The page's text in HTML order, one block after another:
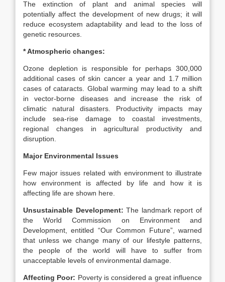
The extinction of plant and animal species will
potentially affect the development of new drugs; it will
reduce ecosystem adaptability and lead to the loss of
genetic resources.
* Atmospheric changes:
Ozone depletion is responsible for perhaps 300,000
additional cases of skin cancer a year and 1.7 million
cases of cataracts. Global warming may lead to a shift
in vector-borne diseases and increase the risk of
climatic natural disasters. Productivity impacts may
include sea-rise damage to coastal investments,
regional changes in agricultural productivity and
disruption.
Major Environmental Issues
Few major issues related with environment to illustrate
how environment is affected by life and how it is
affecting life are shown here.
Unsustainable Development: The landmark report of
the World Commission on Environment and
Development, entitled “Our Common Future”, warned
that unless we change many of our lifestyle patterns,
the people of the world will have to suffer from
unacceptable levels of environmental damage.
Affecting Poor: Poverty is considered a great influence